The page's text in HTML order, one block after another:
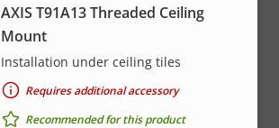
AXIS T91A13 Threaded Ceiling
Mount
Installation under ceiling tiles
Requires additional accessory
Recommended for this product